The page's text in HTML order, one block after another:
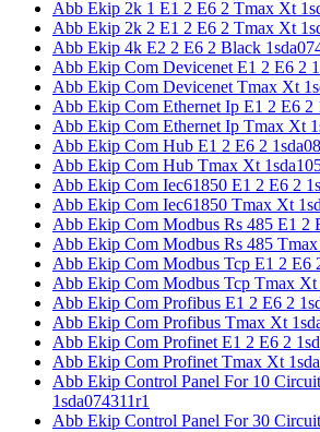
Abb Ekip 2k 1 E1 2 E6 2 Tmax Xt
Abb Ekip 2k 2 E1 2 E6 2 Tmax Xt
Abb Ekip 4k E2 2 E6 2 Black
Abb Ekip Com Devicenet E1 2 E6 2
Abb Ekip Com Devicenet Tmax Xt
Abb Ekip Com Ethernet Ip E1 2 E6 2
Abb Ekip Com Ethernet Ip Tmax Xt
Abb Ekip Com Hub E1 2 E6 2
Abb Ekip Com Hub Tmax Xt
Abb Ekip Com Iec61850 E1 2 E6 2
Abb Ekip Com Iec61850 Tmax Xt
Abb Ekip Com Modbus Rs 485 E1 2
Abb Ekip Com Modbus Rs 485 Tmax
Abb Ekip Com Modbus Tcp E1 2 E6
Abb Ekip Com Modbus Tcp Tmax Xt
Abb Ekip Com Profibus E1 2 E6 2
Abb Ekip Com Profibus Tmax Xt
Abb Ekip Com Profinet E1 2 E6 2
Abb Ekip Com Profinet Tmax Xt
Abb Ekip Control Panel For 10
1sda074311r1
Abb Ekip Control Panel For 30